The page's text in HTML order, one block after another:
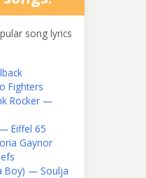
song lyrics
Fighters
Rocker —
Eiffel 65
Gaynor
Boy) — Soulja